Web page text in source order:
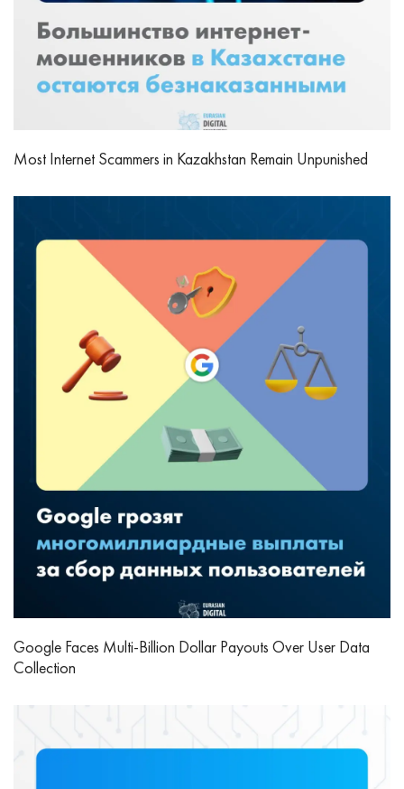
Most Internet Scammers in Kazakhstan Remain Unpunished
Google Faces Multi-Billion Dollar Payouts Over User Data
Collection